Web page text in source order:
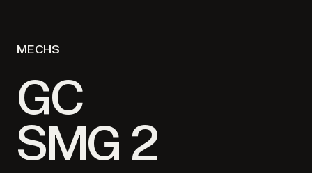
MECHS
GC
SMG 2